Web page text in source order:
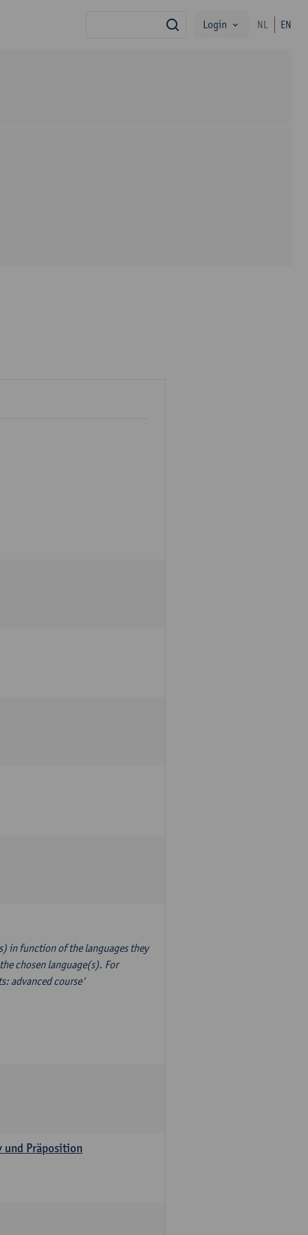
search
Login NL EN
in function of the languages they
chosen language(s). For
advanced course'
und Präposition